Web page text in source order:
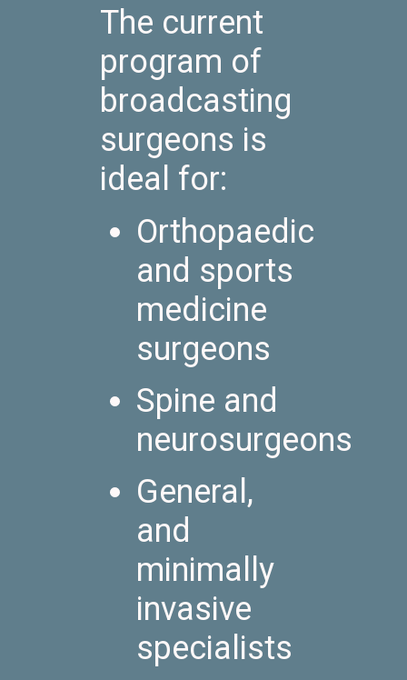
The current
program of
broadcasting
surgeons is
ideal for:
Orthopaedic
and sports
medicine
surgeons
Spine and
neurosurgeons
General,
and
minimally
invasive
specialists